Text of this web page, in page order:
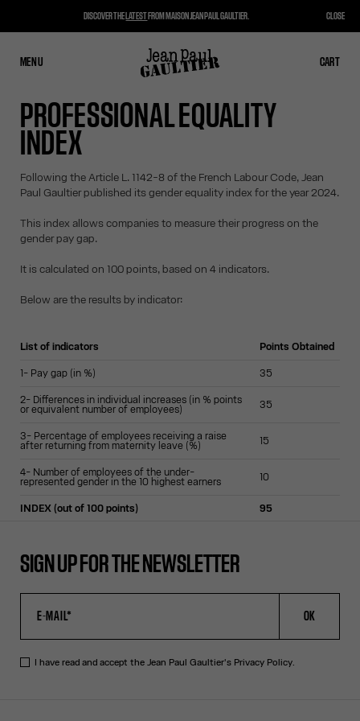
MENU CART
CLOSE CART
PROFESSIONAL EQUALITY
INDEX
Following the Article L. 1142-8 of the French Labour Code, Jean
Paul Gaultier published its gender equality index for the year 2024.
This index allows companies to measure their progress on the
gender pay gap.
It is calculated on 100 points, based on 4 indicators.
Below are the results by indicator:
List of indicators Points Obtained
1- Pay gap (in %) 35
2- Differences in individual increases (in % points
or equivalent number of employees)
35
3- Percentage of employees receiving a raise
after returning from maternity leave (%)
15
4- Number of employees of the under-
represented gender in the 10 highest earners
10
INDEX (out of 100 points) 95
SIGN UP FOR THE NEWSLETTER
OK
I have read and accept the Jean Paul Gaultier's Privacy Policy.
DISCOVER THE LATESTFROM MAISON JEAN PAUL GAULTIER. CLOSE